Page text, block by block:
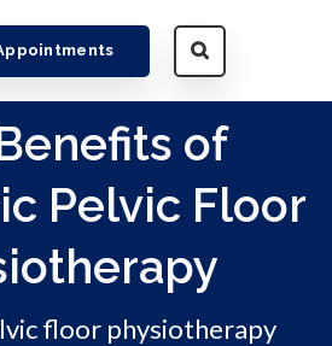
of
Pelvic Floor
floor physiotherapy